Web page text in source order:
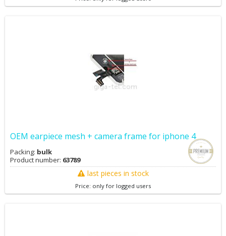
OEM earpiece mesh + camera frame for iphone 4
Packing: bulk
Product number: 63789
last pieces in stock
Price: only for logged users